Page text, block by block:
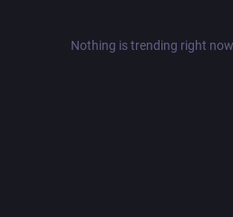
Nothing is trending right